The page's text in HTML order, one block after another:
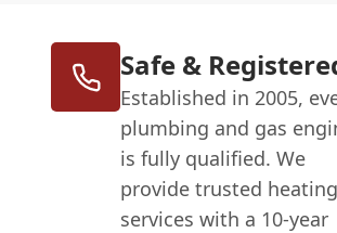
Safe &
Established in 2005,
plumbing and gas
is fully qualified. We
provide trusted heating
services with a 10-year